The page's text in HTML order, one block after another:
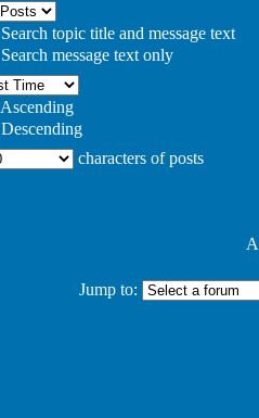
Search topic title and message text
Search message text only
Ascending
Descending
characters of posts
Jump to: